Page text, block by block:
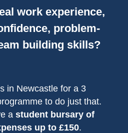
work experience,
problem-
building skills?
in Newcastle for a 3
to do just that.
a student bursary of
up to £150.